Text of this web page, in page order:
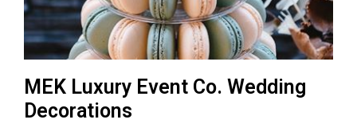
MEK Luxury Event Co. Wedding
Decorations